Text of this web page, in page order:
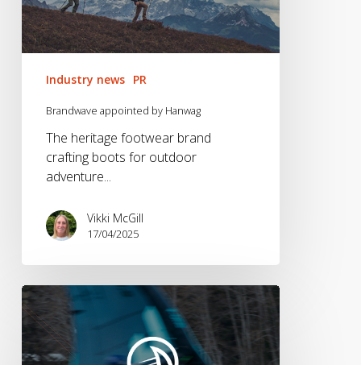
Industry news PR
Brandwave appointed by Hanwag
The heritage footwear brand
crafting boots for outdoor
adventure...
Vikki McGill
17/04/2025
Waterspeed
Lands
on
Android!